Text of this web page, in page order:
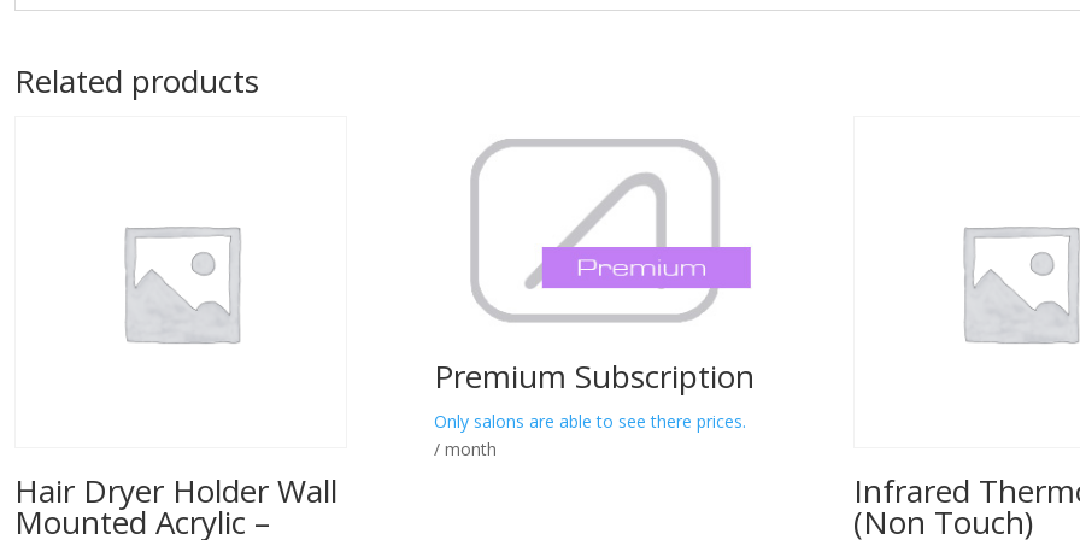
Related products
Hair Dryer Holder Wall
Mounted Acrylic –
Premium Subscription
Only salons are able to see there prices.
/ month
Infrared
(Non Touch)